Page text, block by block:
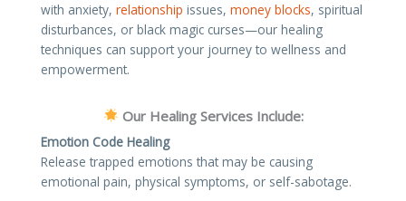
with anxiety, relationship issues, money blocks, spiritual
disturbances, or black magic curses—our healing
techniques can support your journey to wellness and
empowerment.
Our Healing Services Include:
Emotion Code Healing
Release trapped emotions that may be causing
emotional pain, physical symptoms, or self-sabotage.